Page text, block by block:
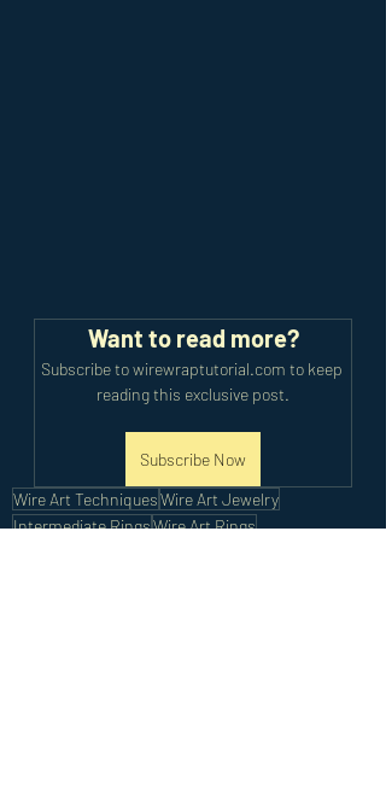
Want to read more?
Subscribe to wirewraptutorial.com to keep
reading this exclusive post.
Subscribe Now
Wire Art TechniquesWire Art Jewelry
Intermediate RingsWire Art Rings